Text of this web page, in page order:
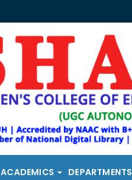
ACADEMICS DEPARTMENTS